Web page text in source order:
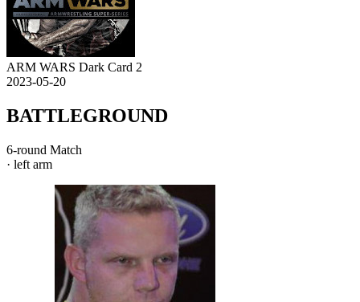
ARM WARS Dark Card 2
2023-05-20
BATTLEGROUND
6-round Match
· left arm